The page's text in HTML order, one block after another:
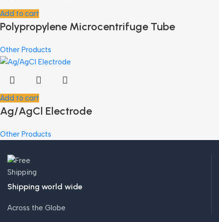
Add to cart
Polypropylene Microcentrifuge Tube
Other Products
Add to cart
Ag/AgCl Electrode
Other Products
Shipping world wide
Across the Globe